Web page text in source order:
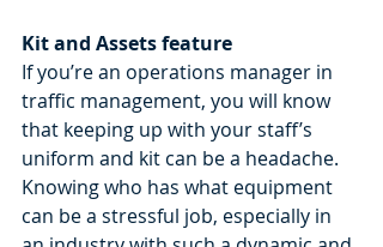
Kit and Assets feature
If you’re an operations manager in
traffic management, you will know
that keeping up with your staff’s
uniform and kit can be a headache.
Knowing who has what equipment
can be a stressful job, especially in